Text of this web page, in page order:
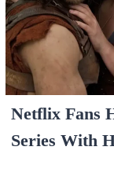
Netflix Fans
Series With